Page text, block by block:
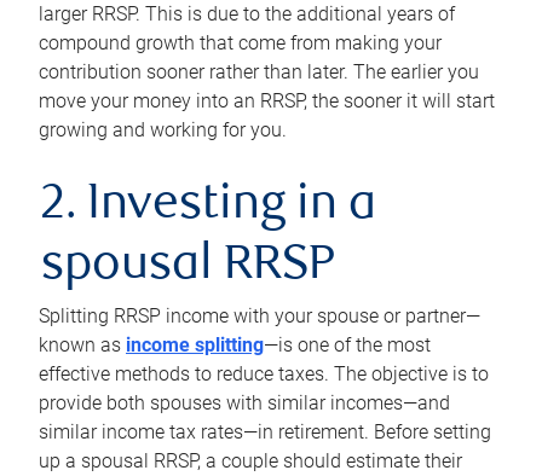
larger RRSP. This is due to the additional years of
compound growth that come from making your
contribution sooner rather than later. The earlier you
move your money into an RRSP, the sooner it will start
growing and working for you.
2. Investing in a
spousal RRSP
Splitting RRSP income with your spouse or partner—
known as income splitting—is one of the most
effective methods to reduce taxes. The objective is to
provide both spouses with similar incomes—and
similar income tax rates—in retirement. Before setting
up a spousal RRSP, a couple should estimate their